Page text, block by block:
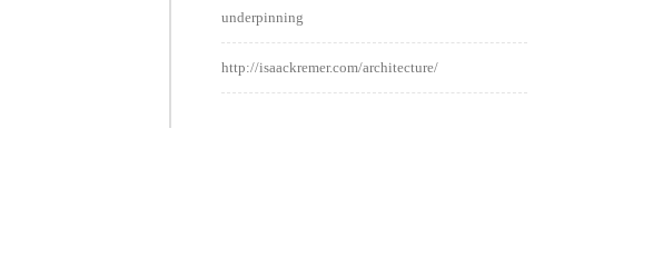
underpinning
http://isaackremer.com/architecture/